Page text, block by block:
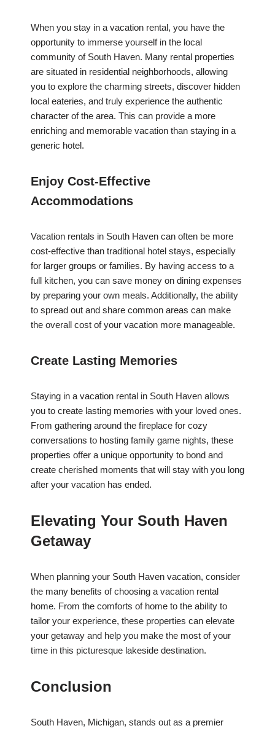
When you stay in a vacation rental, you have the
opportunity to immerse yourself in the local
community of South Haven. Many rental properties
are situated in residential neighborhoods, allowing
you to explore the charming streets, discover hidden
local eateries, and truly experience the authentic
character of the area. This can provide a more
enriching and memorable vacation than staying in a
generic hotel.
Enjoy Cost-Effective
Accommodations
Vacation rentals in South Haven can often be more
cost-effective than traditional hotel stays, especially
for larger groups or families. By having access to a
full kitchen, you can save money on dining expenses
by preparing your own meals. Additionally, the ability
to spread out and share common areas can make
the overall cost of your vacation more manageable.
Create Lasting Memories
Staying in a vacation rental in South Haven allows
you to create lasting memories with your loved ones.
From gathering around the fireplace for cozy
conversations to hosting family game nights, these
properties offer a unique opportunity to bond and
create cherished moments that will stay with you long
after your vacation has ended.
Elevating Your South Haven
Getaway
When planning your South Haven vacation, consider
the many benefits of choosing a vacation rental
home. From the comforts of home to the ability to
tailor your experience, these properties can elevate
your getaway and help you make the most of your
time in this picturesque lakeside destination.
Conclusion
South Haven, Michigan, stands out as a premier